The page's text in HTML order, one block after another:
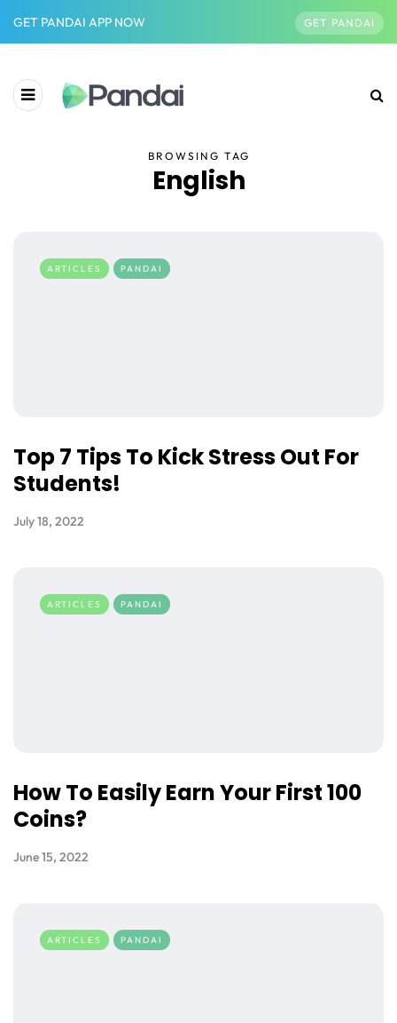
GET PANDAI APP NOW GET PANDAI
BROWSING TAG
English
ARTICLES PANDAI
Top 7 Tips To Kick Stress Out For
Students!
July 18, 2022
ARTICLES PANDAI
How To Easily Earn Your First 100
Coins?
June 15, 2022
ARTICLES PANDAI